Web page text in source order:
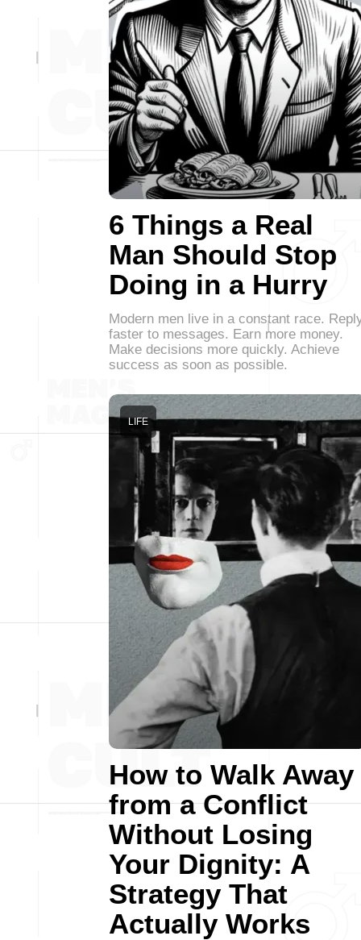
6 Things a Real
Man Should Stop
Doing in a Hurry
Modern men live in a constant race.
faster to messages. Earn more money.
Make decisions more quickly. Achieve
success as soon as possible.
How to Walk Away
from a Conflict
Without Losing
Your Dignity: A
Strategy That
Actually Works
LIFE